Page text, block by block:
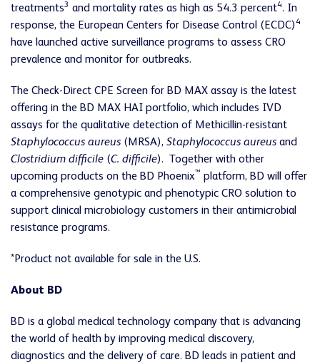
treatments3 and mortality rates as high as 54.3 percent4. In
response, the European Centers for Disease Control (ECDC)4
have launched active surveillance programs to assess CRO
prevalence and monitor for outbreaks.
The Check-Direct CPE Screen for BD MAX assay is the latest
offering in the BD MAX HAI portfolio, which includes IVD
assays for the qualitative detection of Methicillin-resistant
Staphylococcus aureus (MRSA), Staphylococcus aureus and
Clostridium difficile (C. difficile). Together with other
upcoming products on the BD Phoenix™ platform, BD will offer
a comprehensive genotypic and phenotypic CRO solution to
support clinical microbiology customers in their antimicrobial
resistance programs.
*Product not available for sale in the U.S.
About BD
BD is a global medical technology company that is advancing
the world of health by improving medical discovery,
diagnostics and the delivery of care. BD leads in patient and